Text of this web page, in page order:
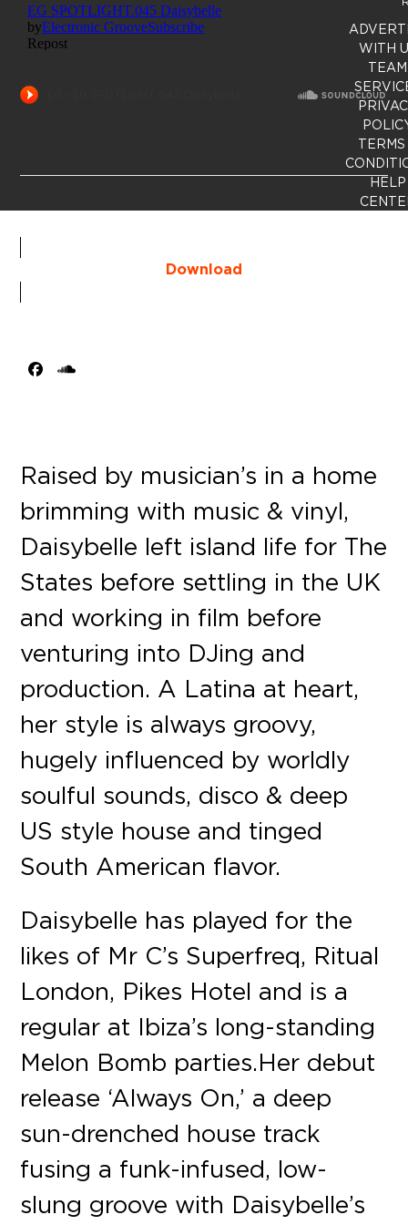
Download
Facebook
SoundCloud
Raised by musician’s in a home
brimming with music & vinyl,
Daisybelle left island life for The
States before settling in the UK
and working in film before
venturing into DJing and
production. A Latina at heart,
her style is always groovy,
hugely influenced by worldly
soulful sounds, disco & deep
US style house and tinged
South American flavor.
Daisybelle has played for the
likes of Mr C’s Superfreq, Ritual
London, Pikes Hotel and is a
regular at Ibiza’s long-standing
Melon Bomb parties. Her debut
release ‘Always On,’ a deep
sun-drenched house track
fusing a funk-infused, low-
slung groove with Daisybelle’s
WITH
TEAM
TERMS
HELP